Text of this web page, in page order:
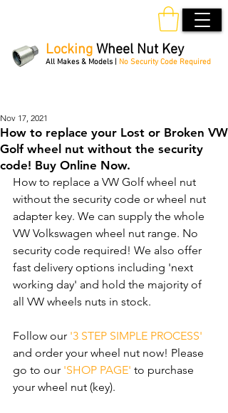
Locking Wheel Nut Key
All Makes & Models | No Security Code Required
How to replace your Lost or Broken VW
Golf wheel nut without the security
code! Buy Online Now.
Nov 17, 2021
How to replace a VW Golf wheel nut
without the security code or wheel nut
adapter key. We can supply the whole
VW Volkswagen wheel nut range. No
security code required! We also offer
fast delivery options including 'next
working day' and hold the majority of
all VW wheels nuts in stock.
Follow our '3 STEP SIMPLE PROCESS'
and order your wheel nut now! Please
go to our 'SHOP PAGE' to purchase
your wheel nut (key).